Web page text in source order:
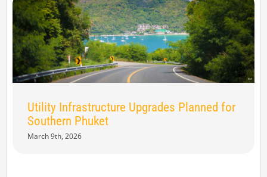
Utility Infrastructure Upgrades Planned for
Southern Phuket
March 9th, 2026